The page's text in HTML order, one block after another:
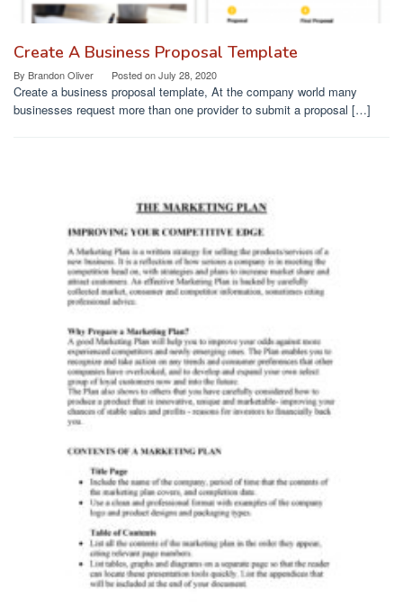
Create A Business Proposal Template
By Brandon Oliver Posted onJuly 28, 2020
Create a business proposal template, At the company world many
businesses request more than one provider to submit a proposal […]